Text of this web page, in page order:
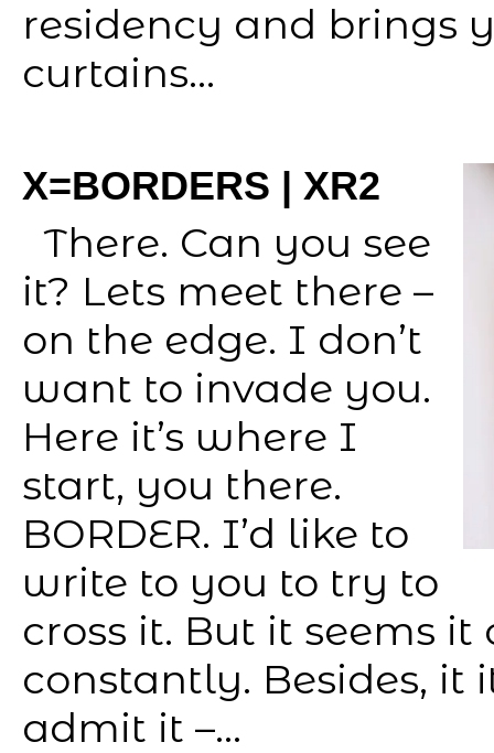
residency and brings
curtains...
X=BORDERS | XR2
There. Can you see
it? Lets meet there –
on the edge. I don’t
want to invade you.
Here it’s where I
start, you there.
BORDER. I’d like to
write to you to try to
cross it. But it seems
constantly. Besides, it
admit it –...